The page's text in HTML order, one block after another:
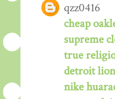
qzz0416
cheap
supreme
true
detroit
nike